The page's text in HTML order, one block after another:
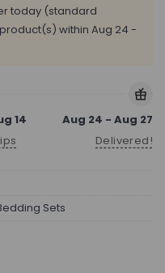
today (standard
within Aug 24 -
14
Aug 24 - Aug 27
Delivered!
Sets